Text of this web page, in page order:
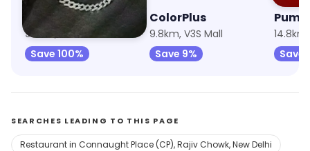
Giva
9.8km, V3S Mall
Save 100%
ColorPlus
9.8km, V3S Mall
Save 9%
Puma
Save
SEARCHES LEADING TO THIS PAGE
Restaurant in Connaught Place (CP), Rajiv Chowk, New Delhi